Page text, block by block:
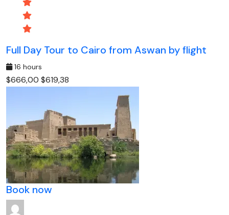
Full Day Tour to Cairo from Aswan by flight
16 hours
$666,00 $619,38
Book now